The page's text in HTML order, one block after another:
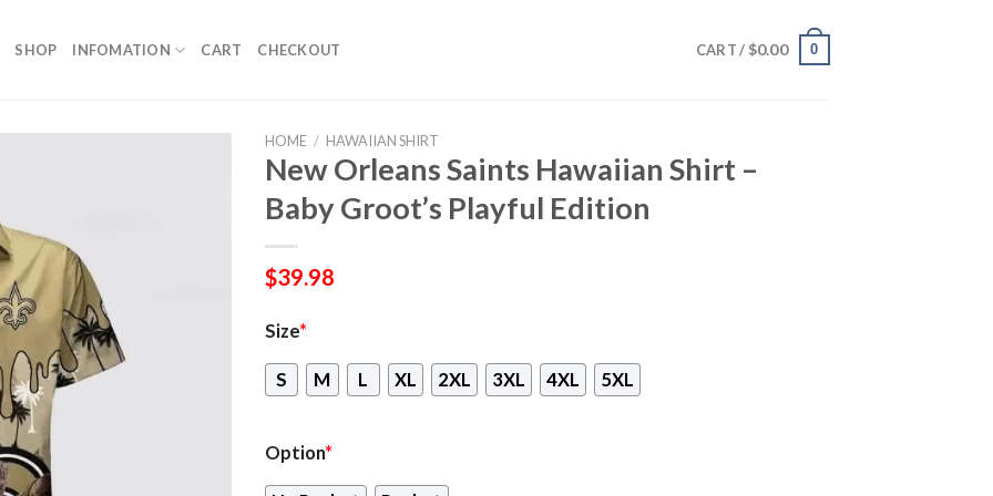
SHOP INFOMATION CART CHECKOUT CART / $0.00 0
HOME / HAWAIIAN SHIRT
New Orleans Saints Hawaiian Shirt –
Baby Groot’s Playful Edition
$39.98
Size*
S M L XL 2XL 3XL 4XL 5XL
Option*